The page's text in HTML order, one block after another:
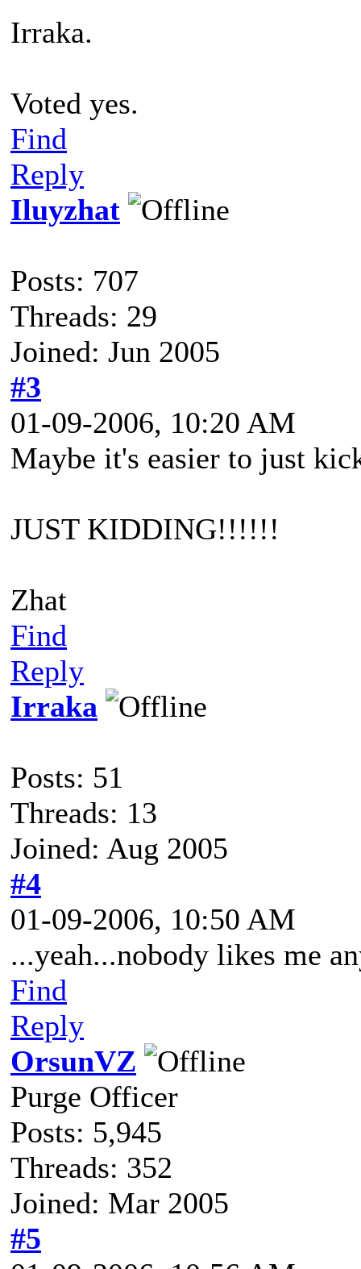
Irraka.
Voted yes.
Find
Reply
Iluyzhat
Posts: 707
Threads: 29
Joined: Jun 2005
#3
01-09-2006, 10:20 AM
Maybe it's easier to just
JUST KIDDING!!!!!!
Zhat
Find
Reply
Irraka
Posts: 51
Threads: 13
Joined: Aug 2005
#4
01-09-2006, 10:50 AM
...yeah...nobody likes me
Find
Reply
OrsunVZ
Purge Officer
Posts: 5,945
Threads: 352
Joined: Mar 2005
#5